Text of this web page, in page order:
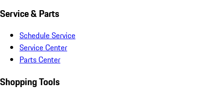
Service & Parts
Schedule Service
Service Center
Parts Center
Shopping Tools